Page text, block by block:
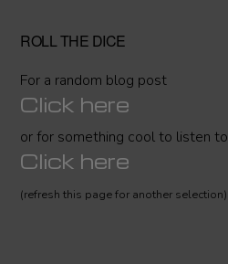
ROLL THE DICE
For a random blog post
Click here
or for something cool to listen to
Click here
(refresh this page for another selection)